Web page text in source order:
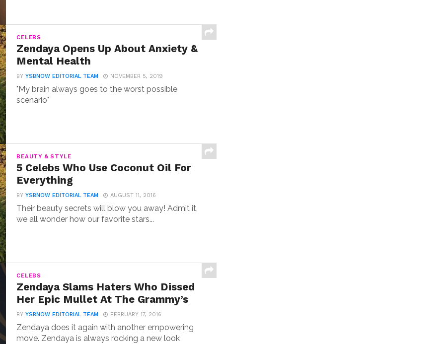
CELEBS
Zendaya Opens Up About Anxiety &
Mental Health
BYYSBNOW EDITORIAL TEAM NOVEMBER 5, 2019
"My brain always goes to the worst possible
scenario"
BEAUTY & STYLE
5 Celebs Who Use Coconut Oil For
Everything
BYYSBNOW EDITORIAL TEAM AUGUST 11, 2016
Their beauty secrets will blow you away! Admit it,
we all wonder how our favorite stars...
CELEBS
Zendaya Slams Haters Who Dissed
Her Epic Mullet At The Grammy’s
BYYSBNOW EDITORIAL TEAM FEBRUARY 17, 2016
Zendaya does it again with another empowering
move. Zendaya is always rocking a new look